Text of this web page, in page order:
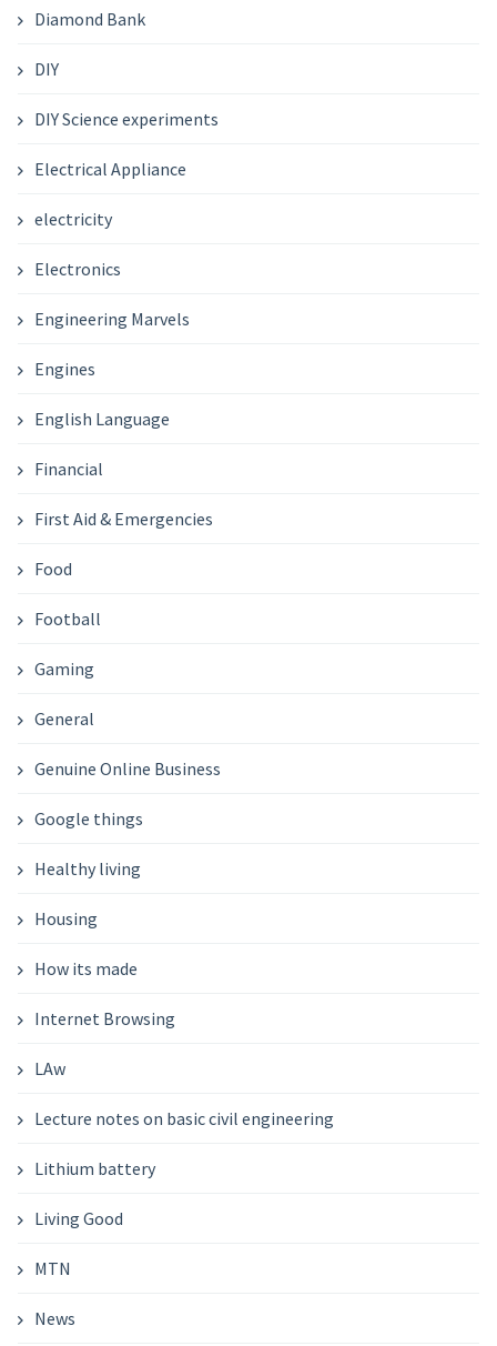
Diamond Bank
DIY
DIY Science experiments
Electrical Appliance
electricity
Electronics
Engineering Marvels
Engines
English Language
Financial
First Aid & Emergencies
Food
Football
Gaming
General
Genuine Online Business
Google things
Healthy living
Housing
How its made
Internet Browsing
LAw
Lecture notes on basic civil engineering
Lithium battery
Living Good
MTN
News